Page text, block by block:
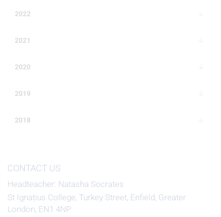
2022
2021
2020
2019
2018
CONTACT US
Headteacher Natasha Socrates
St Ignatius College, Turkey Street, Enfield, Greater
London, EN1 4NP